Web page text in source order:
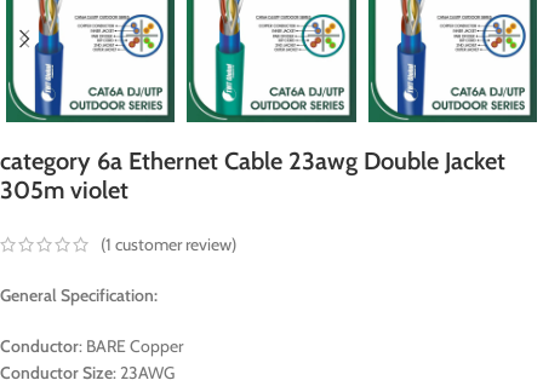
category 6a Ethernet Cable 23awg Double Jacket
305m violet
(1 customer review)
General Specification:
Conductor: BARE Copper
Conductor Size: 23AWG